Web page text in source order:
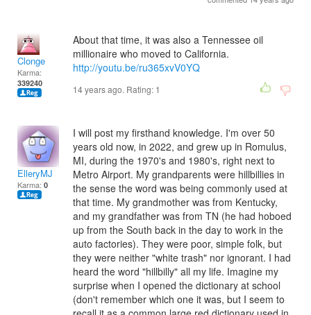
Clonge
Karma:
339240
About that time, it was also a Tennessee oil
millionaire who moved to California.
http://youtu.be/ru365xvV0YQ
14 years ago. Rating: 1
ElleryMJ
Karma: 0
I will post my firsthand knowledge. I'm over 50
years old now, in 2022, and grew up in Romulus,
MI, during the 1970's and 1980's, right next to
Metro Airport. My grandparents were hillbillies in
the sense the word was being commonly used at
that time. My grandmother was from Kentucky,
and my grandfather was from TN (he had hoboed
up from the South back in the day to work in the
auto factories). They were poor, simple folk, but
they were neither "white trash" nor ignorant. I had
heard the word "hillbilly" all my life. Imagine my
surprise when I opened the dictionary at school
(don't remember which one it was, but I seem to